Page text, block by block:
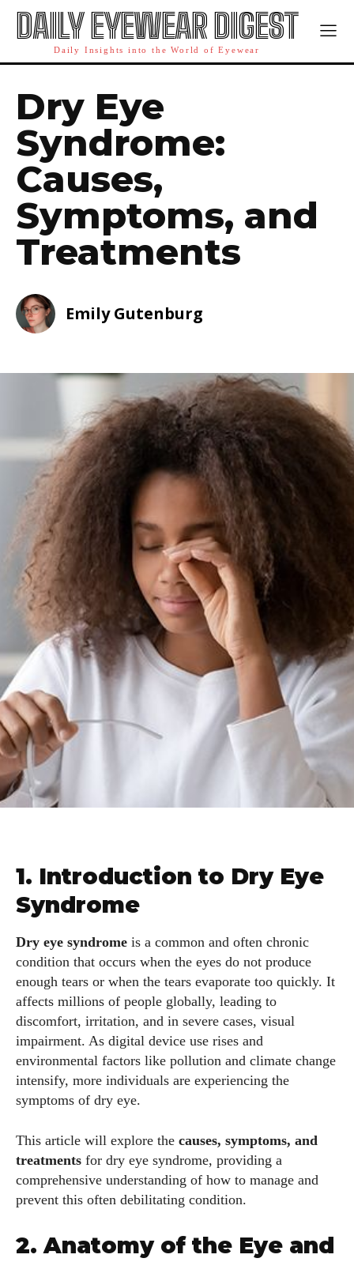
DAILY EYEWEAR DIGEST
Daily Insights into the World of Eyewear
Dry Eye
Syndrome:
Causes,
Symptoms, and
Treatments
Emily Gutenburg
1. Introduction to Dry Eye
Syndrome
Dry eye syndrome is a common and often chronic
condition that occurs when the eyes do not produce
enough tears or when the tears evaporate too quickly. It
affects millions of people globally, leading to
discomfort, irritation, and in severe cases, visual
impairment. As digital device use rises and
environmental factors like pollution and climate change
intensify, more individuals are experiencing the
symptoms of dry eye.
This article will explore the causes, symptoms, and
treatments for dry eye syndrome, providing a
comprehensive understanding of how to manage and
prevent this often debilitating condition.
2. Anatomy of the Eye and